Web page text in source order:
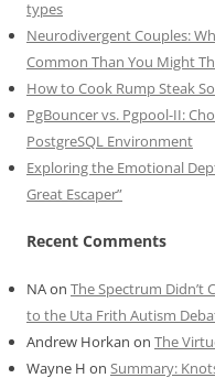
types
Neurodivergent Couples:
Common Than You Might
How to Cook Rump Steak
PgBouncer vs. Pgpool-II:
PostgreSQL Environment
Exploring the Emotional
Great Escaper”
Recent Comments
NAon The Spectrum Didn’t
to the Uta Frith Autism
Andrew Horkan on The
Wayne H on Summary: